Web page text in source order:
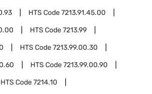
HTS Code7213.91.45.00
HTS Code7213.99
HTS Code7213.99.00.30
HTS Code7213.99.00.90
HTS Code7214.10